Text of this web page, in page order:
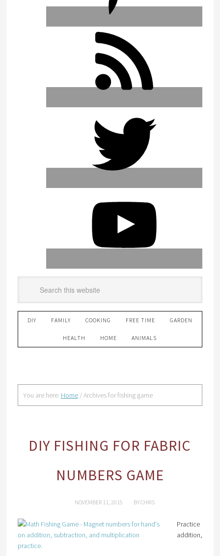
DIY FAMILY COOKING FREE TIME GARDEN
HEALTH HOME ANIMALS
You are here: Home /Archives for fishing game
DIY FISHING FOR FABRIC
NUMBERS GAME
NOVEMBER 11, 2015 BYCHRIS
Practice
addition,